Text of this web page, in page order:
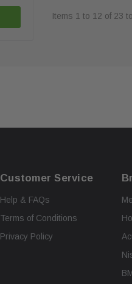
ADD TO CART
Items 1 to 12 of 23
Customer Service
Help & FAQs
Terms of Conditions
Privacy Policy